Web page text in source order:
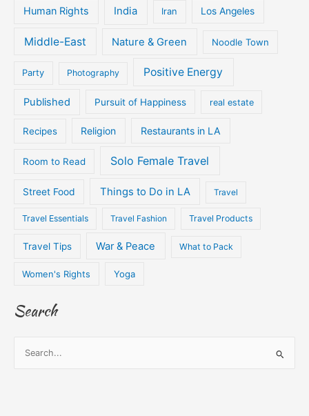
Human Rights India Iran Los Angeles
Middle-East Nature & Green Noodle Town
Party Photography Positive Energy
Published Pursuit of Happiness real estate
Recipes Religion Restaurants in LA
Room to Read Solo Female Travel
Street Food Things to Do in LA Travel
Travel Essentials Travel Fashion Travel Products
Travel Tips War & Peace What to Pack
Women's Rights Yoga
Search